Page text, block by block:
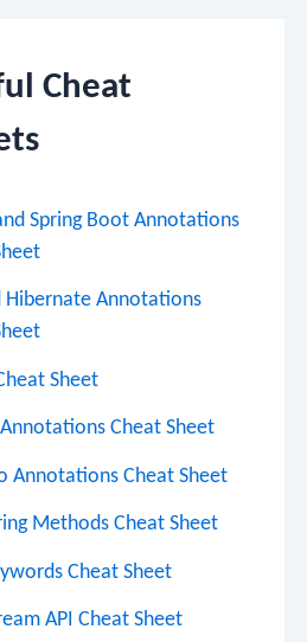
Cheat
Spring Boot Annotations
Hibernate Annotations
Sheet
Cheat Sheet
Annotations Cheat Sheet
Methods Cheat Sheet
Cheat Sheet
API Cheat Sheet